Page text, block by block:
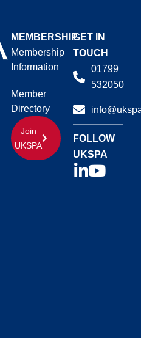
MEMBERSHIP
Membership
Information
Member
Directory
Join
UKSPA
GET IN
TOUCH
01799
532050
FOLLOW
UKSPA